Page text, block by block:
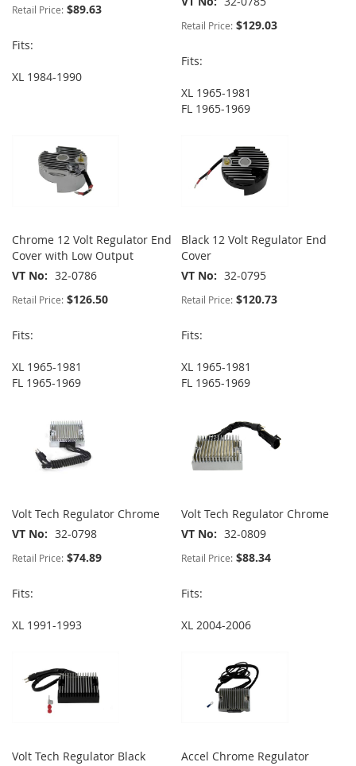
Retail Price: $89.63
Fits:
XL 1984-1990
Retail Price: $129.03
Fits:
XL 1965-1981
FL 1965-1969
Chrome 12 Volt Regulator End
Cover with Low Output
VT No
32-0786
Retail Price: $126.50
Fits:
XL 1965-1981
FL 1965-1969
Black 12 Volt Regulator End
Cover
VT No
32-0795
Retail Price: $120.73
Fits:
XL 1965-1981
FL 1965-1969
Volt Tech Regulator Chrome
VT No
32-0798
Retail Price: $74.89
Fits:
XL 1991-1993
Volt Tech Regulator Chrome
VT No
32-0809
Retail Price: $88.34
Fits:
XL 2004-2006
Volt Tech Regulator Black
Accel Chrome Regulator